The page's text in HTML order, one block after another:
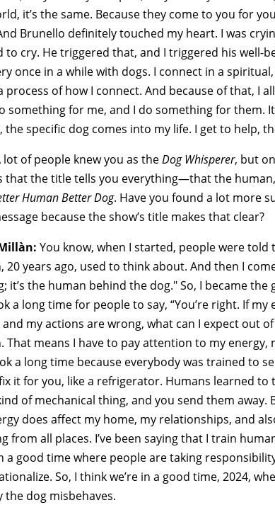
it’s the same. Because they come to you for
Brunello definitely touched my heart. I was
to cry. He triggered that, and I triggered his well-
once in a while with dogs. I connect in a
process of how I connect. And because of that, I
something for me, and I do something for them.
the specific dog comes into my life. I get to help,
lot of people knew you as theDog Whisperer, but
that the title tells you everything—that the
Human Better Dog. Have you found a lot more
because the show’s title makes that clear?
You know, when I started, people were told
20 years ago, used to think about. And then I
it’s the human behind the dog." So, I became
a long time for people to say, “You’re right. If
my actions are wrong, what can I expect out
That means I have to pay attention to my
a long time because everybody was trained to
it for you, like a refrigerator. Humans learned to
of mechanical thing, and you send them
does affect my home, my relationships, and
from all places. I’ve been saying that I train
a good time where people are taking
So, I think we’re in a good time, 2024,
the dog misbehaves.